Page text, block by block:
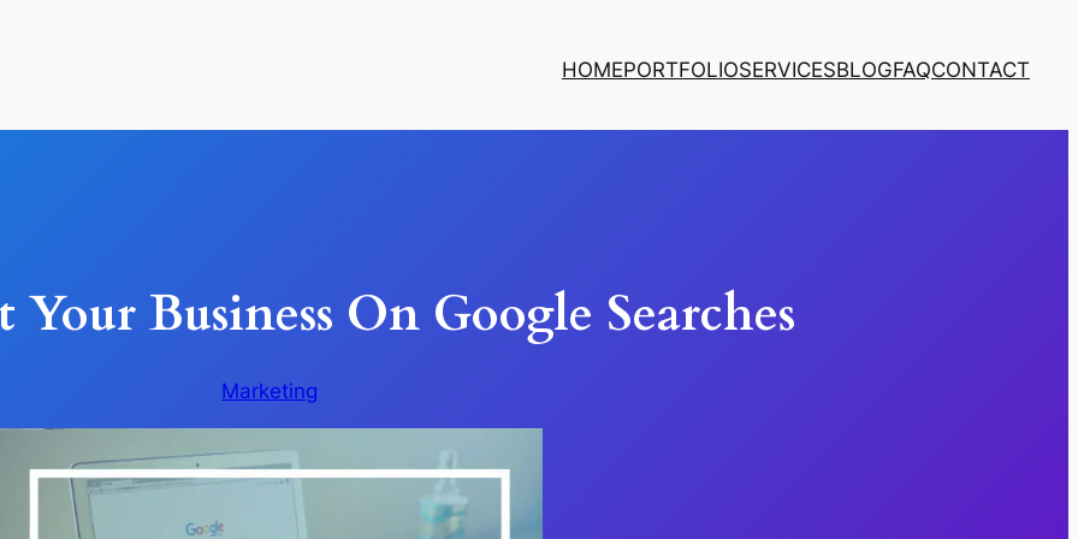
HOMEPORTFOLIOSERVICESBLOGFAQCONTACT
Business On Google Searches
Marketing